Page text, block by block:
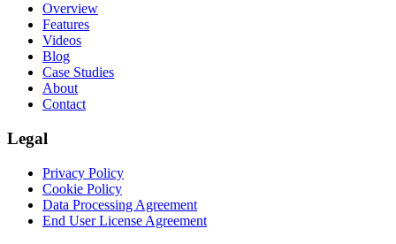
Overview
Features
Videos
Blog
Case Studies
About
Contact
Legal
Privacy Policy
Cookie Policy
Data Processing Agreement
End User License Agreement